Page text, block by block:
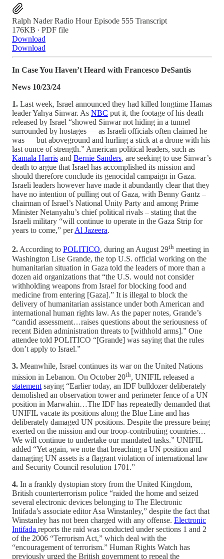
Ralph Nader Radio Hour Episode 555 Transcript
176KB ∙ PDF file
Download
Download
In Case You Haven’t Heard with Francesco DeSantis
News 10/23/24
1. Last week, Israel announced they had killed longtime Hamas
leader Yahya Sinwar. As NBC put it, the footage of his death
released by Israel “showed Sinwar not hiding in a tunnel
surrounded by hostages — as Israeli officials often claimed he
was — but aboveground and hurling a stick at a drone with his
last ounce of strength.” American political leaders, such as
Kamala Harris and Bernie Sanders, are seeking to use Sinwar’s
death to argue that Israel has accomplished its mission and
should therefore conclude its genocidal campaign in Gaza.
Israeli leaders however have made it abundantly clear that they
have no intention of pulling out of Gaza, with Benny Gantz –
chairman of Israel’s National Unity Party and among Prime
Minister Netanyahu’s chief political rivals – stating that the
Israeli military “will continue to operate in the Gaza Strip for
years to come,” perAl Jazeera.
2.According to POLITICO, during an August 29th meeting in
Washington Lise Grande, the top U.S. official working on the
humanitarian situation in Gaza told the leaders of more than a
dozen aid organizations that “the U.S. would not consider
withholding weapons from Israel for blocking food and
medicine from entering [Gaza].” It is illegal to block the
delivery of humanitarian assistance under both American and
international human rights law. As the paper notes, Grande’s
“candid assessment…raises questions about the seriousness of
recent Biden administration threats to [withhold arms].” One
attendee told POLITICO “[Grande] was saying that the rules
don’t apply to Israel.”
3. Meanwhile, Israel continues its war on the United Nations
mission in Lebanon. On October 20th, UNIFIL released a
statement saying “Earlier today, an IDF bulldozer deliberately
demolished an observation tower and perimeter fence of a UN
position in Marwahin…The IDF has repeatedly demanded that
UNIFIL vacate its positions along the Blue Line and has
deliberately damaged UN positions. Despite the pressure being
exerted on the mission and our troop-contributing countries…
We will continue to undertake our mandated tasks.” UNIFIL
added “Yet again, we note that breaching a UN position and
damaging UN assets is a flagrant violation of international law
and Security Council resolution 1701.”
4. In a frankly dystopian story from the United Kingdom,
British counterterrorism police “raided the home and seized
several electronic devices belonging to The Electronic
Intifada’s associate editor Asa Winstanley,” despite the fact that
Winstanley has not been charged with any offense. Electronic
Intifada reports the raid was conducted under sections 1 and 2
of the 2006 “Terrorism Act,” which deal with the
“encouragement of terrorism.” Human Rights Watch has
previously urged the British government to repeal the